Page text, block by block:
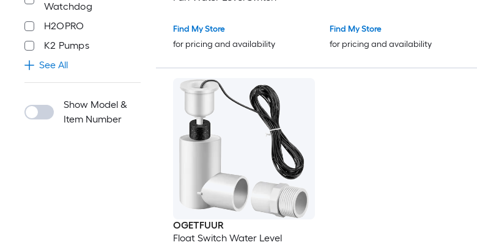
Watchdog
H2OPRO
K2 Pumps
See All
Show Model &
Item Number
Find My Store
for pricing and availability
Find My Store
for pricing and availability
OGETFUUR
Float Switch Water Level